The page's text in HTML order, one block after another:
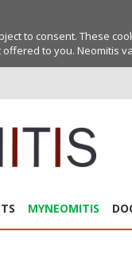
to consent. These
offered to you. Neomitis
MYNEOMITIS